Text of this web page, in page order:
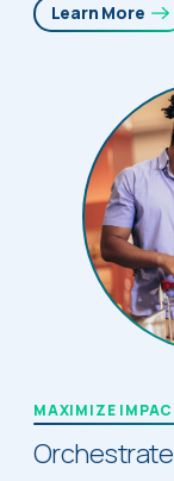
Learn More
MAXIMIZE
Orchestrate